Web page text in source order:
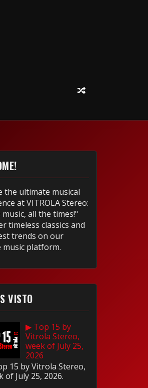
the ultimate musical
at VITROLA Stereo:
all the times!"
timeless classics and
trends on our
music platform.
VISTO
▶ Top 15 by
Vitrola Stereo,
week of July 25,
2026
15 by Vitrola Stereo,
of July 25, 2026.